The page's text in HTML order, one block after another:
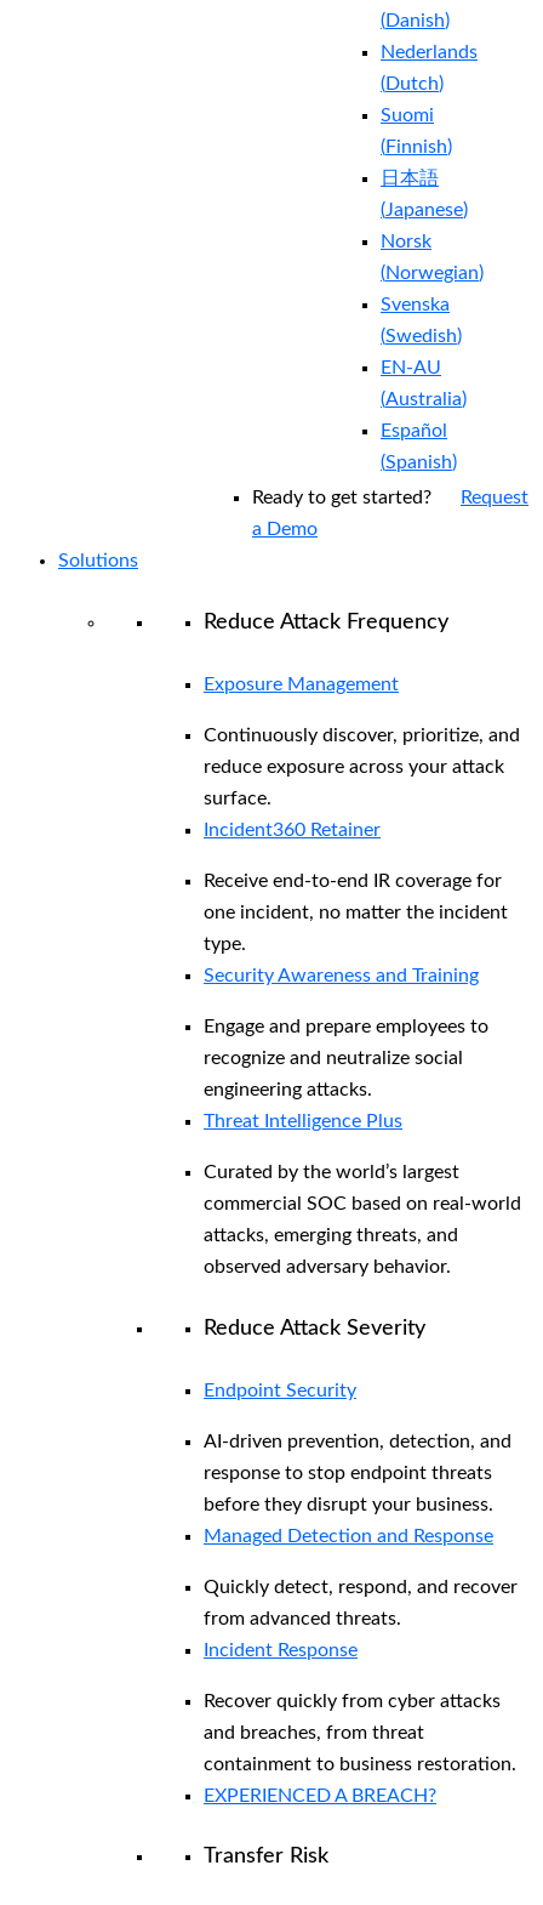
(Danish)
Nederlands
(Dutch)
Suomi
(Finnish)
日本語
(Japanese)
Norsk
(Norwegian)
Svenska
(Swedish)
EN-AU
(Australia)
Español
(Spanish)
Ready to get started?
Request
a Demo
Solutions
Reduce Attack Frequency
Exposure Management
Continuously discover, prioritize, and
reduce exposure across your attack
surface.
Incident360 Retainer
Receive end-to-end IR coverage for
one incident, no matter the incident
type.
Security Awareness and Training
Engage and prepare employees to
recognize and neutralize social
engineering attacks.
Threat Intelligence Plus
Curated by the world’s largest
commercial SOC based on real-world
attacks, emerging threats, and
observed adversary behavior.
Reduce Attack Severity
Endpoint Security
AI-driven prevention, detection, and
response to stop endpoint threats
before they disrupt your business.
Managed Detection and Response​
Quickly detect, respond, and recover
from advanced threats.
Incident Response
Recover quickly from cyber attacks
and breaches, from threat
containment to business restoration.
EXPERIENCED A BREACH?
Transfer Risk